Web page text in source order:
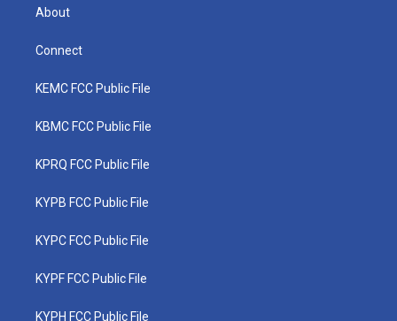
About
Connect
KEMC FCC Public File
KBMC FCC Public File
KPRQ FCC Public File
KYPB FCC Public File
KYPC FCC Public File
KYPF FCC Public File
KYPH FCC Public File